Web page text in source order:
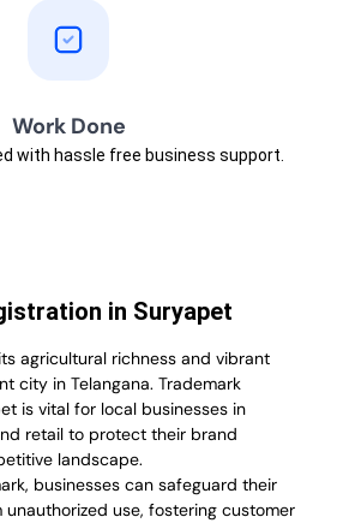
Work Done
with hassle free business support.
in Suryapet
agricultural richness and vibrant
city in Telangana. Trademark
is vital for local businesses in
retail to protect their brand
landscape.
businesses can safeguard their
use, fostering customer